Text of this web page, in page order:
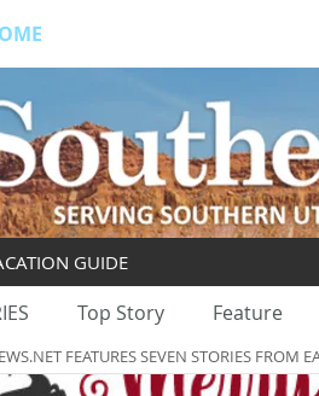
Top Story Feature
FEATURES SEVEN STORIES FROM
GUIDE